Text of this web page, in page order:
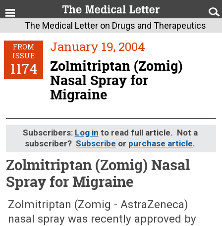
The Medical Letter on Drugs and Therapeutics
FROM
ISSUE
1174
January 19, 2004
Zolmitriptan (Zomig)
Nasal Spray for
Migraine
Subscribers: Log in to read full article. Not a
subscriber? Subscribe or purchase article.
Zolmitriptan (Zomig) Nasal
Spray for Migraine
January 19, 2004 (Issue: 1174)
Zolmitriptan (Zomig - AstraZeneca)
nasal spray was recently approved by